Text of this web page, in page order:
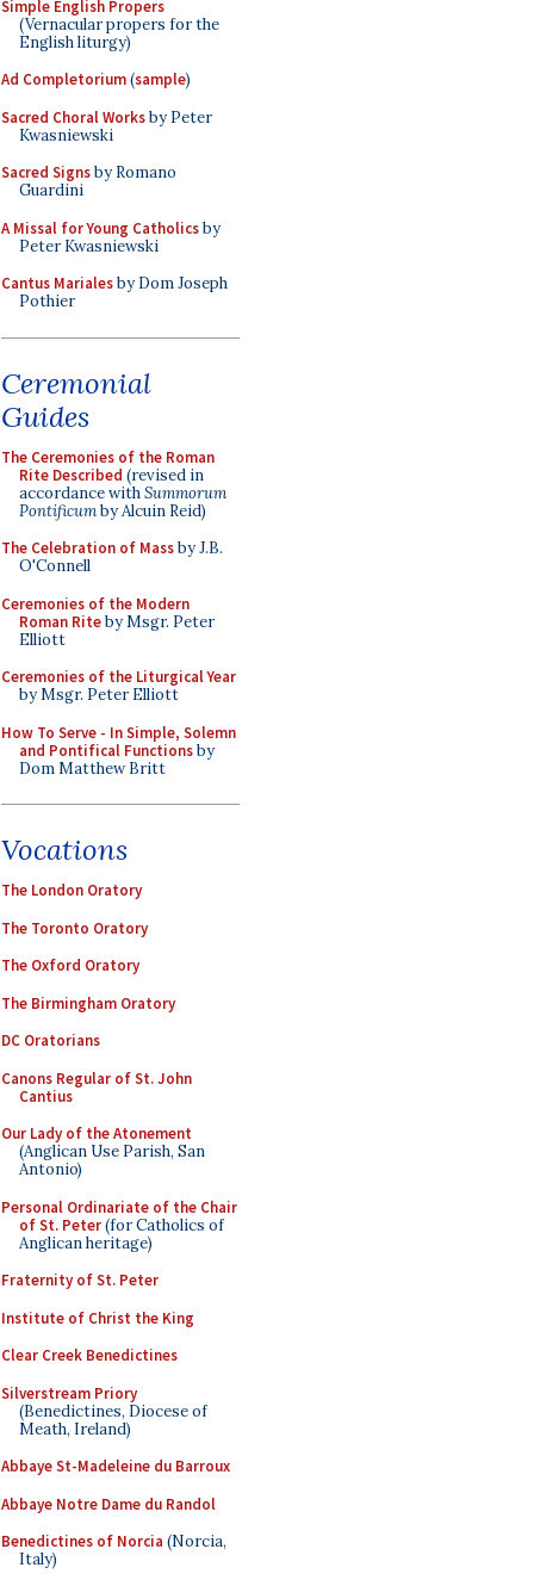
Simple English Propers
(Vernacular propers for the
English liturgy)
Ad Completorium(sample)
Sacred Choral Worksby Peter
Kwasniewski
Sacred Signsby Romano
Guardini
A Missal for Young Catholicsby
Peter Kwasniewski
Cantus Marialesby Dom Joseph
Pothier
Ceremonial
Guides
The Ceremonies of the Roman
Rite Described (revised in
accordance withSummorum
Pontificumby Alcuin Reid)
The Celebration of Massby J.B.
O'Connell
Ceremonies of the Modern
Roman Riteby Msgr. Peter
Elliott
Ceremonies of the Liturgical Year
by Msgr. Peter Elliott
How To Serve - In Simple, Solemn
and Pontifical Functionsby
Dom Matthew Britt
Vocations
The London Oratory
The Toronto Oratory
The Oxford Oratory
The Birmingham Oratory
DC Oratorians
Canons Regular of St. John
Cantius
Our Lady of the Atonement
(Anglican Use Parish, San
Antonio)
Personal Ordinariate of the Chair
of St. Peter(for Catholics of
Anglican heritage)
Fraternity of St. Peter
Institute of Christ the King
Clear Creek Benedictines
Silverstream Priory
(Benedictines, Diocese of
Meath, Ireland)
Abbaye St-Madeleine du Barroux
Abbaye Notre Dame du Randol
Benedictines of Norcia (Norcia,
Italy)